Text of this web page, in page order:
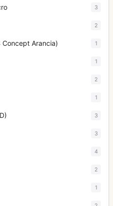
3
2
Concept Arancia) 1
1
2
1
3
3
4
2
1